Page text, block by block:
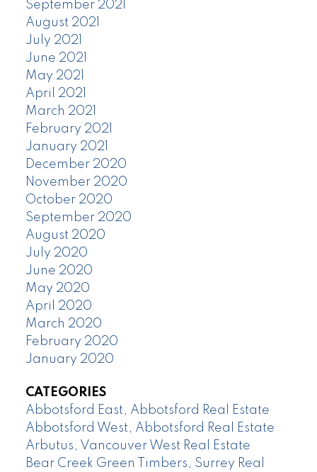
September 2021
August 2021
July 2021
June 2021
May 2021
April 2021
March 2021
February 2021
January 2021
December 2020
November 2020
October 2020
September 2020
August 2020
July 2020
June 2020
May 2020
April 2020
March 2020
February 2020
January 2020
CATEGORIES
Abbotsford East, Abbotsford Real Estate
Abbotsford West, Abbotsford Real Estate
Arbutus, Vancouver West Real Estate
Bear Creek Green Timbers, Surrey Real